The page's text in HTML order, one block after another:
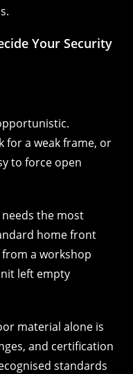
Your Security
for a weak frame, or
to force open
the most
home front
a workshop
left empty
material alone is
and certification
standards